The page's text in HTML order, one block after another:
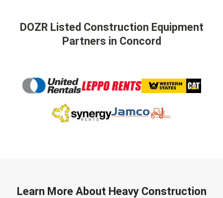
DOZR Listed Construction Equipment
Partners in Concord
Learn More About Heavy Construction